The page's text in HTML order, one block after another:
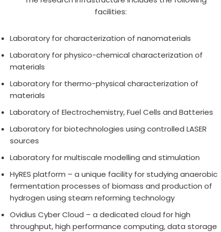
facilities:
Laboratory for characterization of nanomaterials
Laboratory for physico-chemical characterization of
materials
Laboratory for thermo-physical characterization of
materials
Laboratory of Electrochemistry, Fuel Cells and Batteries
Laboratory for biotechnologies using controlled LASER
sources
Laboratory for multiscale modelling and stimulation
HyRES platform – a unique facility for studying anaerobic
fermentation processes of biomass and production of
hydrogen using steam reforming technology
Ovidius Cyber Cloud – a dedicated cloud for high
throughput, high performance computing, data storage